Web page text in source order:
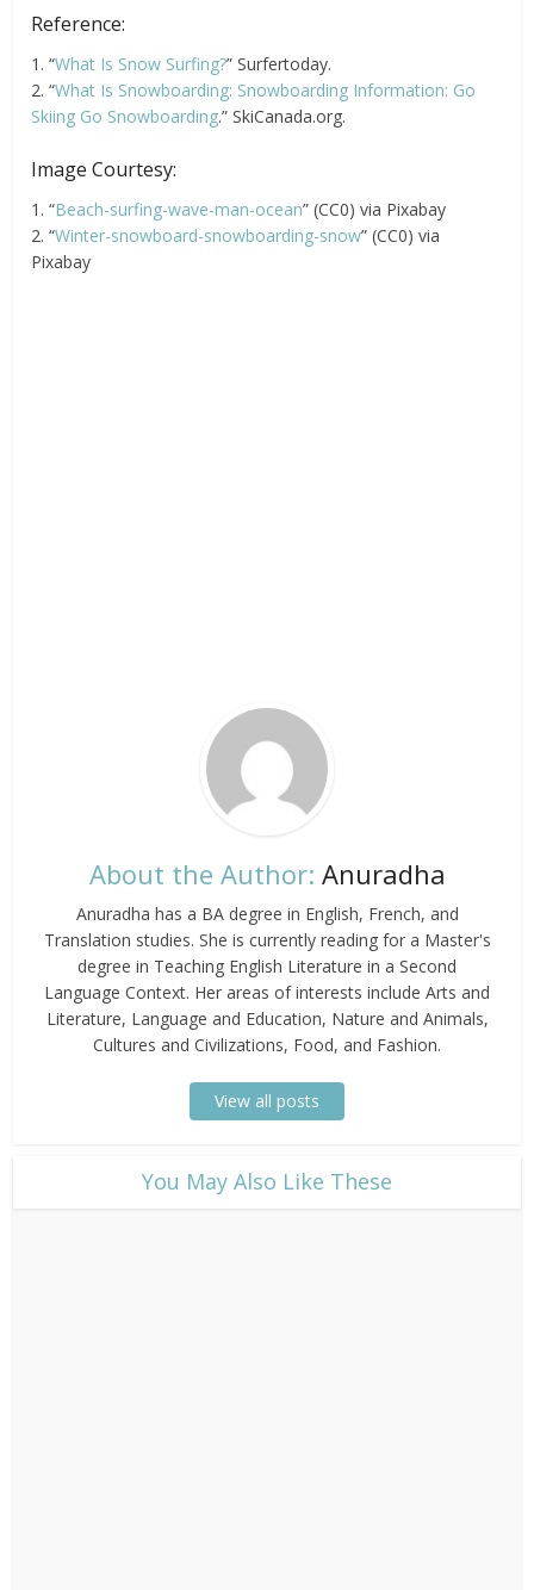
Reference:
1. “What Is Snow Surfing?” Surfertoday.
2. “What Is Snowboarding: Snowboarding Information: Go
Skiing Go Snowboarding.” SkiCanada.org.
Image Courtesy:
1. “Beach-surfing-wave-man-ocean” (CC0) via Pixabay
2. “Winter-snowboard-snowboarding-snow” (CC0) via
Pixabay
About the Author: Anuradha
Anuradha has a BA degree in English, French, and
Translation studies. She is currently reading for a Master's
degree in Teaching English Literature in a Second
Language Context. Her areas of interests include Arts and
Literature, Language and Education, Nature and Animals,
Cultures and Civilizations, Food, and Fashion.
View all posts
​You May Also Like These